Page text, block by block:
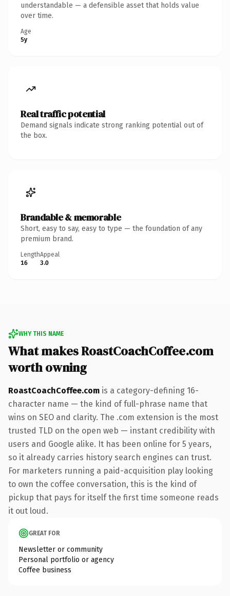
understandable — a defensible asset that holds value
over time.
Age
5y
Real traffic potential
Demand signals indicate strong ranking potential out of
the box.
Brandable & memorable
Short, easy to say, easy to type — the foundation of any
premium brand.
Length
16
Appeal
3.0
WHY THIS NAME
What makes RoastCoachCoffee.com
worth owning
RoastCoachCoffee.com is a category-defining 16-
character name — the kind of full-phrase name that
wins on SEO and clarity. The .com extension is the most
trusted TLD on the open web — instant credibility with
users and Google alike. It has been online for 5 years,
so it already carries history search engines can trust.
For marketers running a paid-acquisition play looking
to own the coffee conversation, this is the kind of
pickup that pays for itself the first time someone reads
it out loud.
GREAT FOR
Newsletter or community
Personal portfolio or agency
Coffee business